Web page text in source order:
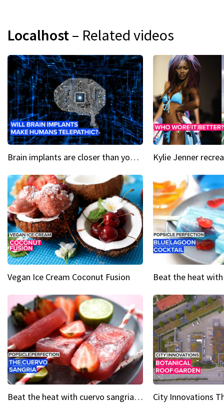
Localhost– Related videos
Brain implants are closer than you might think...
Vegan Ice Cream Coconut Fusion
Beat the heat with cuervo sangria popsicles